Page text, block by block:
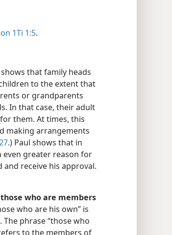
1Ti 1:5.
that family heads
to the extent that
or grandparents
In that case, their adult
them. At times, this
making arrangements
.) Paul shows that in
even greater reason for
receive his approval.​
who are members
who are his own” is
phrase “those who
to the members of